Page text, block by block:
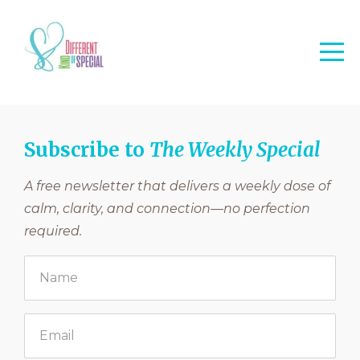
Subscribe to The Weekly Special
A free newsletter that delivers a weekly dose of
calm, clarity, and connection—no perfection
required.